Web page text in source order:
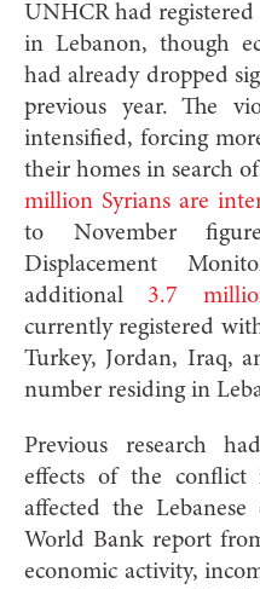
UNHCR had
in Lebanon, though
had already dropped
previous year. The
intensified, forcing
their homes in search
million Syrians are
to November
Displacement
additional 3.7
currently registered
Turkey, Jordan, Iraq,
number residing in
Previous research
effects of the conflict
affected the
World Bank report
economic activity,